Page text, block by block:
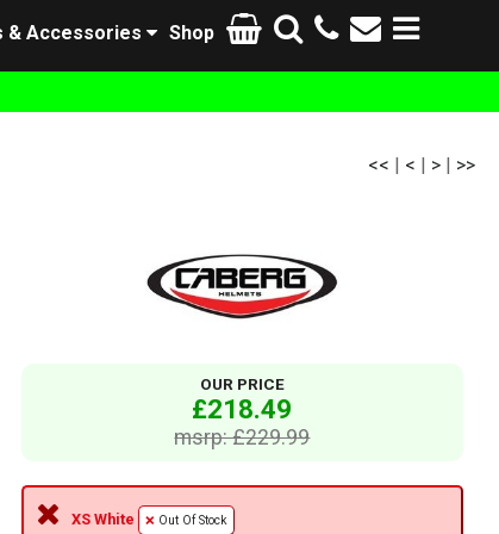
Shop
& Accessories
<< | < | > | >>
OUR PRICE
£218.49
msrp: £229.99
XS White Out Of Stock